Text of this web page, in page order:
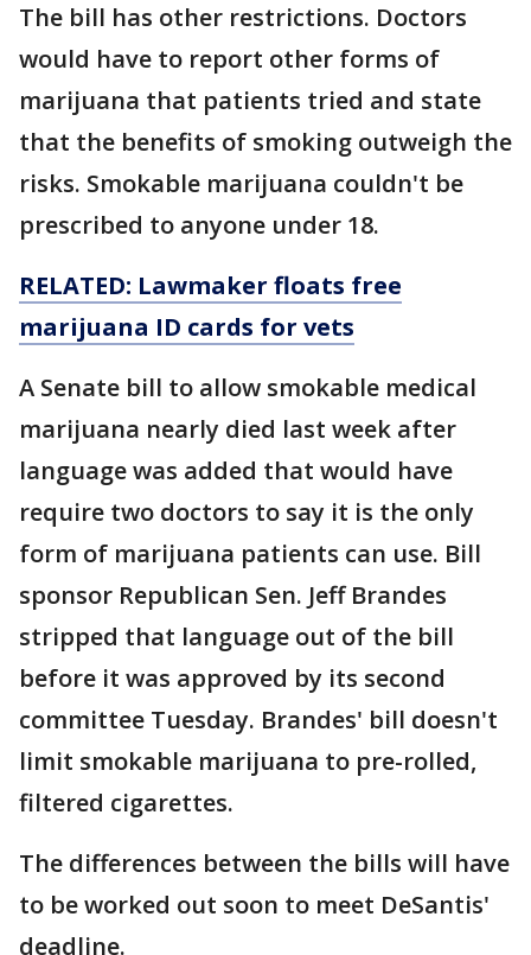
The bill has other restrictions. Doctors
would have to report other forms of
marijuana that patients tried and state
that the benefits of smoking outweigh the
risks. Smokable marijuana couldn't be
prescribed to anyone under 18.
RELATED: Lawmaker floats free
marijuana ID cards for vets
A Senate bill to allow smokable medical
marijuana nearly died last week after
language was added that would have
require two doctors to say it is the only
form of marijuana patients can use. Bill
sponsor Republican Sen. Jeff Brandes
stripped that language out of the bill
before it was approved by its second
committee Tuesday. Brandes' bill doesn't
limit smokable marijuana to pre-rolled,
filtered cigarettes.
The differences between the bills will have
to be worked out soon to meet DeSantis'
deadline.